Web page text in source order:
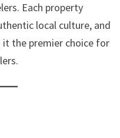
Each property
local culture, and
the premier choice for